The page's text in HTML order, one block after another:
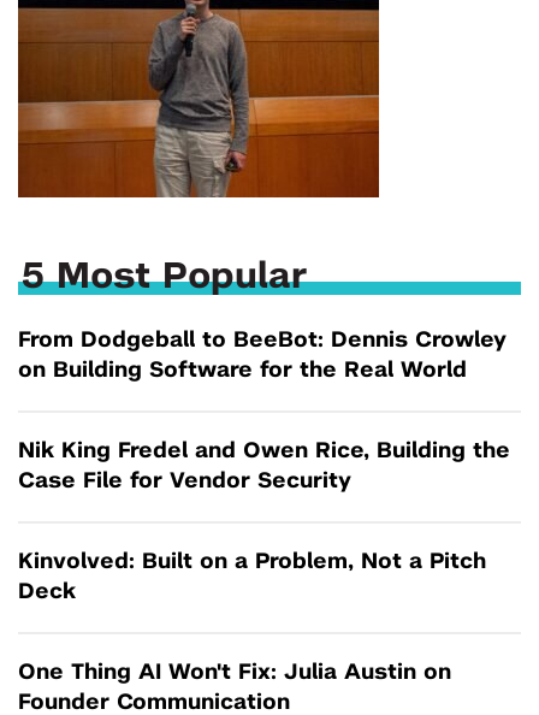
5 Most Popular
From Dodgeball to BeeBot: Dennis Crowley
on Building Software for the Real World
Nik King Fredel and Owen Rice, Building the
Case File for Vendor Security
Kinvolved: Built on a Problem, Not a Pitch
Deck
One Thing AI Won't Fix: Julia Austin on
Founder Communication